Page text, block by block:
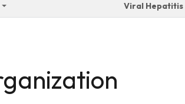
Viral Hepatitis